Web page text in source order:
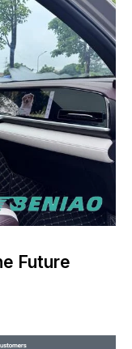
Future